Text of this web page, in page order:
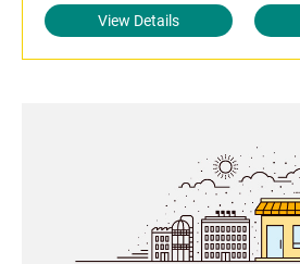
View Details